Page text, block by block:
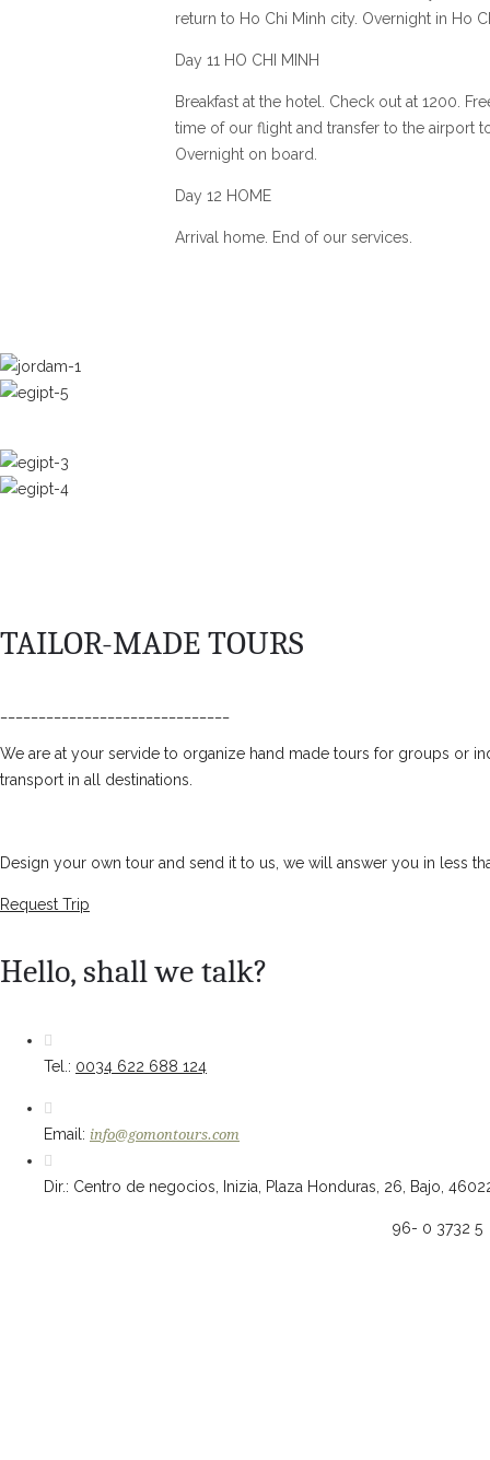
return to Ho Chi Minh city. Overnight in Ho
Day 11 HO CHI MINH
Breakfast at the hotel. Check out at 1200.
time of our flight and transfer to the airport
Overnight on board.
Day 12 HOME
Arrival home. End of our services.
TAILOR-MADE TOURS
We are at your servide to organize hand made tours for groups or
transport in all destinations.
Design your own tour and send it to us, we will answer you in less
Request Trip
Hello, shall we talk?
Tel.: 0034 622 688 124
Email: info@gomontours.com
Dir.: Centro de negocios, Inizia, Plaza Honduras, 26, Bajo,
96- 0 3732 5